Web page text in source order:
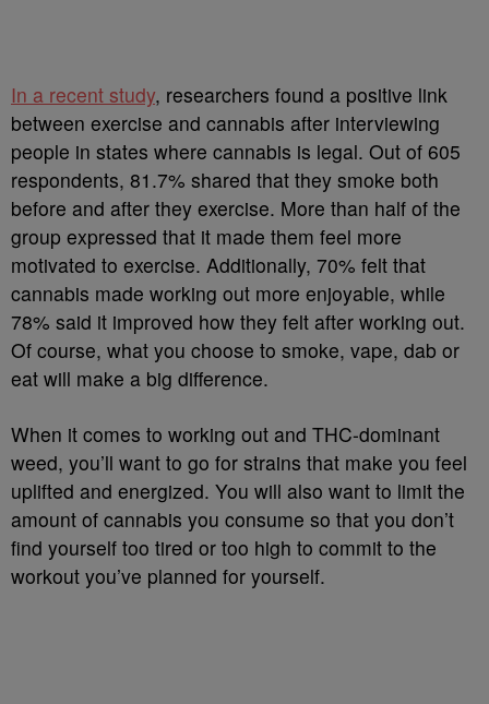
In a recent study, researchers found a positive link
between exercise and cannabis after interviewing
people in states where cannabis is legal. Out of 605
respondents, 81.7% shared that they smoke both
before and after they exercise. More than half of the
group expressed that it made them feel more
motivated to exercise. Additionally, 70% felt that
cannabis made working out more enjoyable, while
78% said it improved how they felt after working out.
Of course, what you choose to smoke, vape, dab or
eat will make a big difference.
When it comes to working out and THC-dominant
weed, you’ll want to go for strains that make you feel
uplifted and energized. You will also want to limit the
amount of cannabis you consume so that you don’t
find yourself too tired or too high to commit to the
workout you’ve planned for yourself.